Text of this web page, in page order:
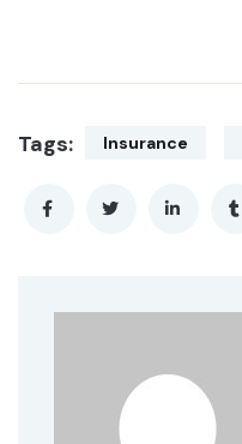
Tags: Insurance